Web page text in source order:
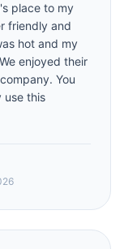
place to my
friendly and
hot and my
enjoyed their
You
use this